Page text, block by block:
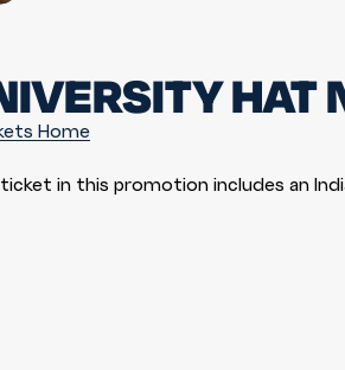
HAT
Home
in this promotion includes an